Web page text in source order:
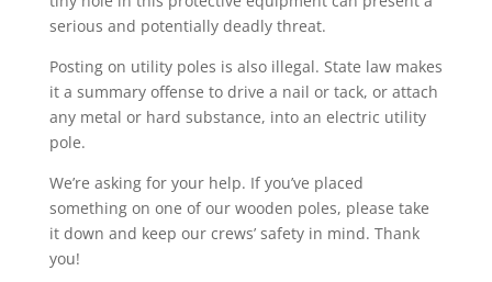
serious and potentially deadly threat.
Posting on utility poles is also illegal. State law makes
it a summary offense to drive a nail or tack, or attach
any metal or hard substance, into an electric utility
pole.
We’re asking for your help. If you’ve placed
something on one of our wooden poles, please take
it down and keep our crews’ safety in mind. Thank
you!